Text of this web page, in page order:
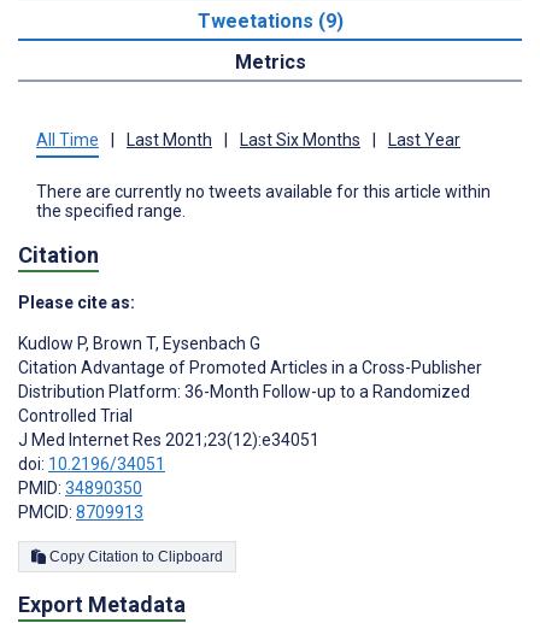
Tweetations (9)
Metrics
All Time Last Month Last Six Months Last Year
There are currently no tweets available for this article within
the specified range.
Citation
Please cite as:
Kudlow P, Brown T, Eysenbach G
Citation Advantage of Promoted Articles in a Cross-Publisher
Distribution Platform: 36-Month Follow-up to a Randomized
Controlled Trial
J Med Internet Res 2021;23(12):e34051
doi: 10.2196/34051
PMID: 34890350
PMCID: 8709913
Copy Citation to Clipboard
Export Metadata